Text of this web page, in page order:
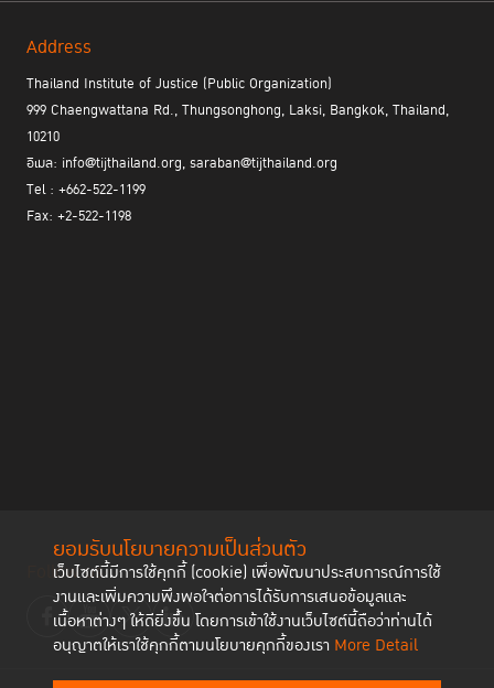
ยอมรับนโยบายความเป็นส่วนตัว
เว็บไซต์นี้มีการใช้คุกกี้ (cookie) เพื่อพัฒนาประสบการณ์การใช้
งานและเพิ่มความพึงพอใจต่อการได้รับการเสนอข้อมูลและ
เนื้อหาต่างๆ ให้ดียิ่งขึ้น โดยการเข้าใช้งานเว็บไซต์นี้ถือว่าท่านได้
อนุญาตให้เราใช้คุกกี้ตามนโยบายคุกกี้ของเรา More Detail
Address
Thailand Institute of Justice (Public Organization)
999 Chaengwattana Rd., Thungsonghong, Laksi, Bangkok, Thailand,
10210
อีเมล: info@tijthailand.org, saraban@tijthailand.org
Tel : +662-522-1199
Fax: +2-522-1198
Follow us